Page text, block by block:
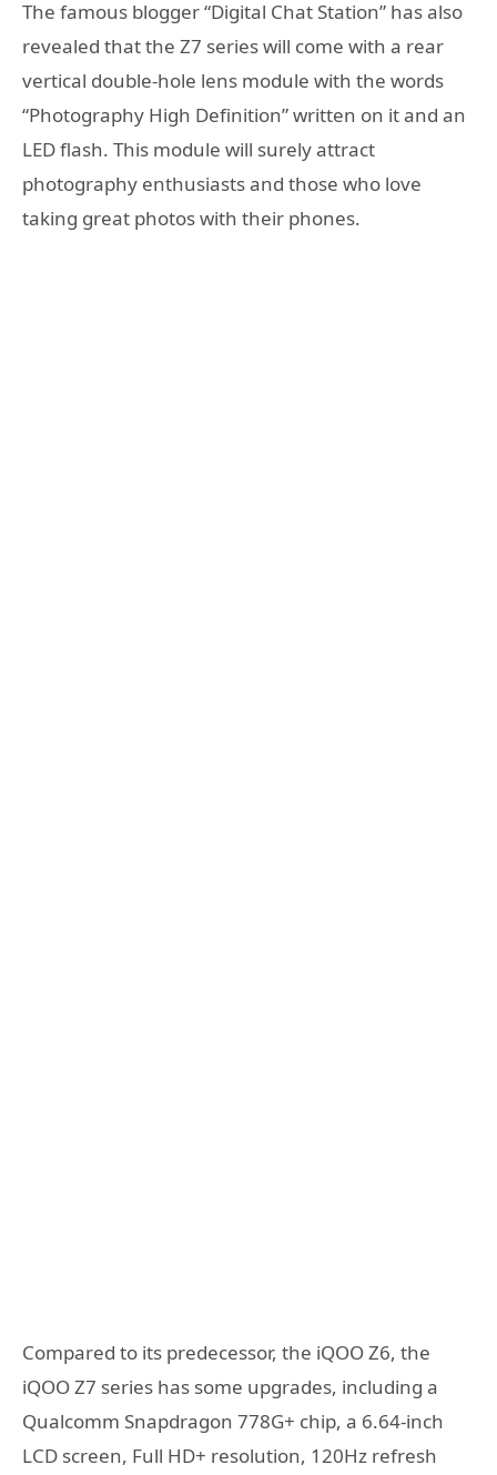
The famous blogger “Digital Chat Station” has also
revealed that the Z7 series will come with a rear
vertical double-hole lens module with the words
“Photography High Definition” written on it and an
LED flash. This module will surely attract
photography enthusiasts and those who love
taking great photos with their phones.
Compared to its predecessor, the iQOO Z6, the
iQOO Z7 series has some upgrades, including a
Qualcomm Snapdragon 778G+ chip, a 6.64-inch
LCD screen, Full HD+ resolution, 120Hz refresh